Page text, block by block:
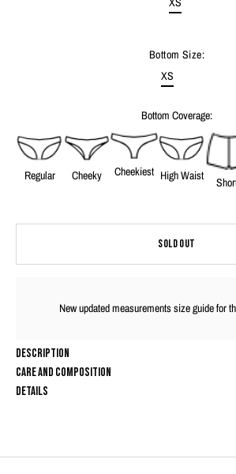
Bottom Size:
XS
Bottom Coverage:
Regular Cheeky Cheekiest High Waist
SOLD OUT
New updated measurements size guide for
Description
Care And Composition
Details